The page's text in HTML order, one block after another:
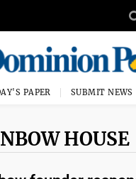
PAPER SUBMIT NEWS
HOUSE